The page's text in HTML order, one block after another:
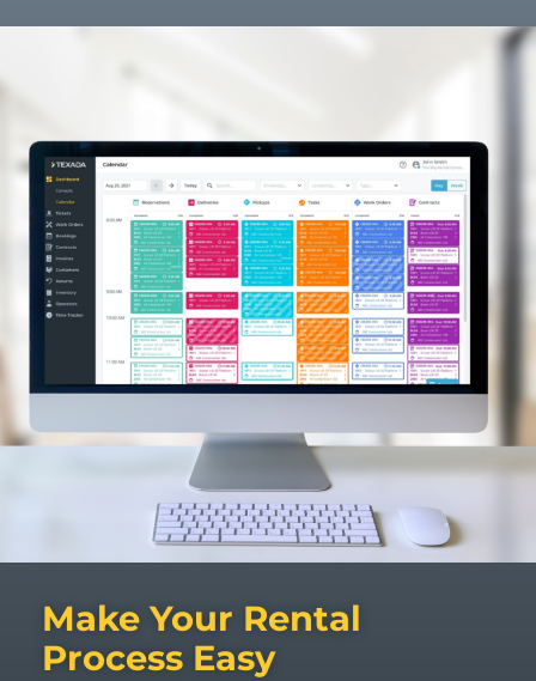
Make Your Rental
Process Easy